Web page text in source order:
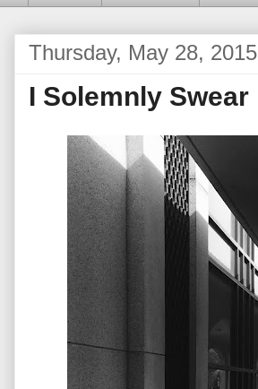
Thursday, May 28, 2015
I Solemnly Swear